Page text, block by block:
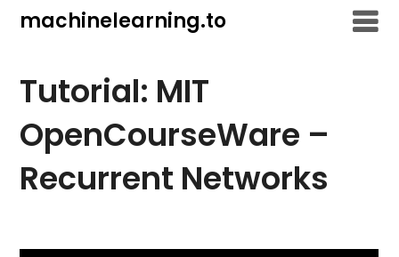
machinelearning.to
Tutorial: MIT
OpenCourseWare –
Recurrent Networks
19,